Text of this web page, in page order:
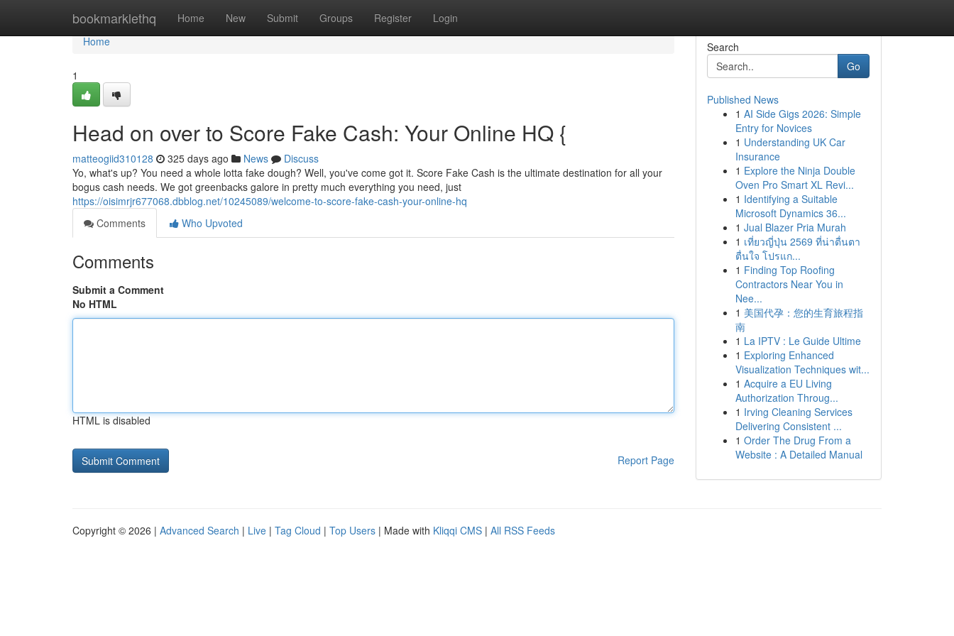
bookmarklethq Home New Submit Groups Register Login
Home
Home
1
Head on over to Score Fake Cash: Your Online HQ {
matteogiid310128 325 days ago News
Discuss
Yo, what's up? You need a whole lotta fake dough? Well, you've come got it. Score Fake Cash is the ultimate destination for all your
bogus cash needs. We got greenbacks galore in pretty much everything you need, just
https://oisimrjr677068.dbblog.net/10245089/welcome-to-score-fake-cash-your-online-hq
Comments
Who Upvoted
Comments
Submit a Comment
No HTML
HTML is disabled
Report Page
Search
Go
Published News
1 AI Side Gigs 2026: Simple
Entry for Novices
1 Understanding UK Car
Insurance
1 Explore the Ninja Double
Oven Pro Smart XL Revi...
1 Identifying a Suitable
Microsoft Dynamics 36...
1 Jual Blazer Pria Murah
1 เที่ยวญี่ปุ่น 2569 ที่น่าตื่นตา
ตื่นใจ โปรแก...
1 Finding Top Roofing
Contractors Near You in
Nee...
1 美国代孕：您的生育旅程指
南
1 La IPTV : Le Guide Ultime
1 Exploring Enhanced
Visualization Techniques wit...
1 Acquire a EU Living
Authorization Throug...
1 Irving Cleaning Services
Delivering Consistent ...
1 Order The Drug From a
Website : A Detailed Manual
Copyright © 2026 | Advanced Search | Live | Tag Cloud | Top Users | Made with Kliqqi CMS | All RSS Feeds